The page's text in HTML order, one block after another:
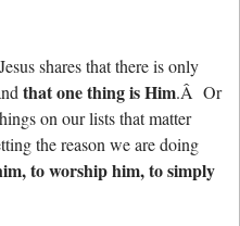
shares that there is only
that one thing is Him.Â Or
on our lists that matter
the reason we are doing
to worship him, to simply